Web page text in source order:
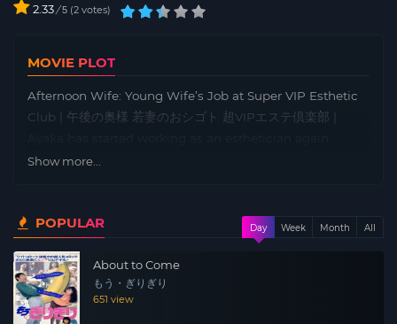
2.33/ 5 2 votes
MOVIE PLOT
Afternoon Wife: Young Wife’s Job at Super VIP Esthetic
Club | 午後の奥様 若妻のおシゴト 超VIPエステ倶楽部 |
something she did before her marriage, to help her
comedian are persistently trying to woo Ayaka. One day,
a popular idol, Aiko Tajima, comes to the salon after
being introduced by a big-name actor.
Show more...
POPULAR Day Week Month All
About to Come
もう・ぎりぎり
651 view